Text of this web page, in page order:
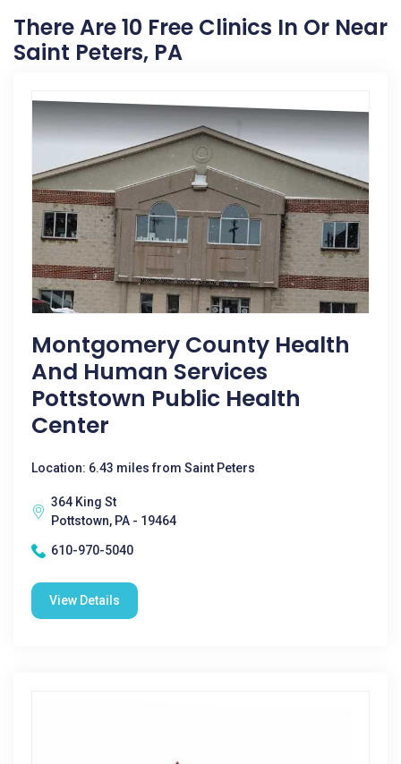
There Are 10 Free Clinics In Or Near
Saint Peters, PA
Montgomery County Health
And Human Services
Pottstown Public Health
Center
Location: 6.43 miles from Saint Peters
364 King St
Pottstown, PA - 19464
610-970-5040
View Details